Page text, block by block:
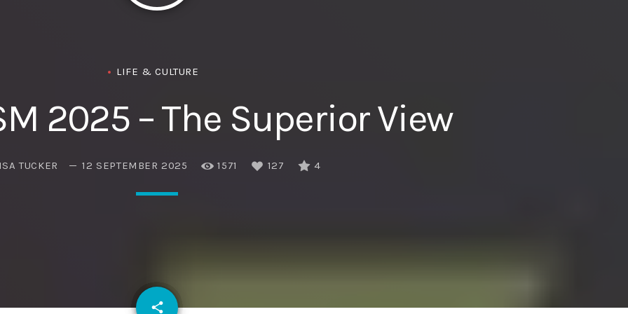
LIFE & CULTURE
2025 – The Superior View
TUCKER 12 SEPTEMBER 2025 1571 127 4
share
email